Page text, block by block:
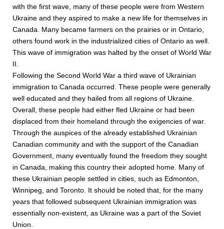
with the first wave, many of these people were from Western
Ukraine and they aspired to make a new life for themselves in
Canada. Many became farmers on the prairies or in Ontario,
others found work in the industrialized cities of Ontario as well.
This wave of immigration was halted by the onset of World War
II.
Following the Second World War a third wave of Ukrainian
immigration to Canada occurred. These people were generally
well educated and they hailed from all regions of Ukraine.
Overall, these people had either fled Ukraine or had been
displaced from their homeland through the exigencies of war.
Through the auspices of the already established Ukrainian
Canadian community and with the support of the Canadian
Government, many eventually found the freedom they sought
in Canada, making this country their adopted home. Many of
these Ukrainian people settled in cities, such as Edmonton,
Winnipeg, and Toronto. It should be noted that, for the many
years that followed subsequent Ukrainian immigration was
essentially non-existent, as Ukraine was a part of the Soviet
Union.